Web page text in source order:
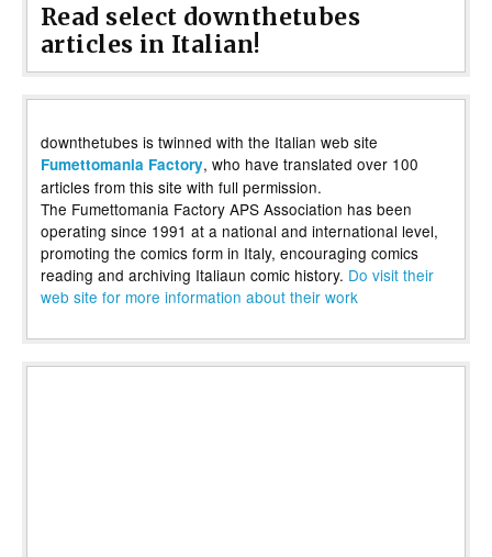
Read select downthetubes
articles in Italian!
downthetubes is twinned with the Italian web site
Fumettomania Factory, who have translated over 100
articles from this site with full permission.
The Fumettomania Factory APS Association has been
operating since 1991 at a national and international level,
promoting the comics form in Italy, encouraging comics
reading and archiving Italiaun comic history. Do visit their
web site for more information about their work